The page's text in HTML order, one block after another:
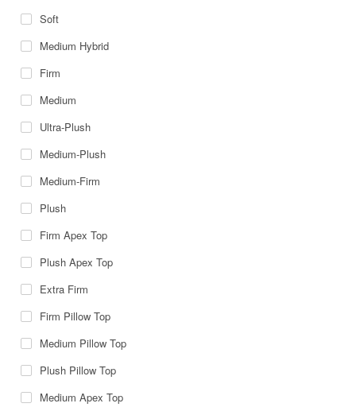
Soft
Medium Hybrid
Firm
Medium
Ultra-Plush
Medium-Plush
Medium-Firm
Plush
Firm Apex Top
Plush Apex Top
Extra Firm
Firm Pillow Top
Medium Pillow Top
Plush Pillow Top
Medium Apex Top